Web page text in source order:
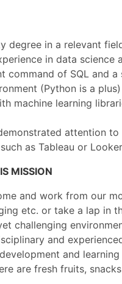
degree in a relevant
in data science
command of SQL and
(Python is a plus)
machine learning
attention
as Tableau or
MISSION
and work from our
etc. or take a lap in
challenging
and
and
are fresh fruits,